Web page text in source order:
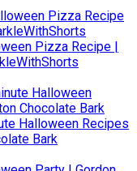
Pizza Recipe |
Halloween Recipes
Bark